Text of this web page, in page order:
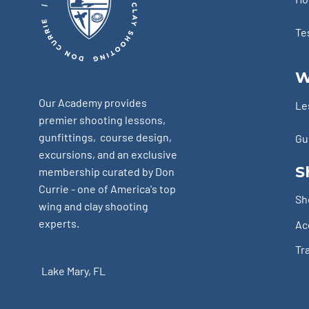
Our Academy provides
premier shooting lessons,
gunfittings, course design,
excursions, and an exclusive
membership curated by Don
Currie - one of America's top
wing and clay shooting
experts.
Lake Mary, FL